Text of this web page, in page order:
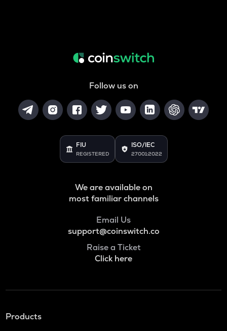
Follow us on
FIU
REGISTERED
ISO/IEC
27001:2022
We are available on
most familiar channels
Email Us
support@coinswitch.co
Raise a Ticket
Click here
Products